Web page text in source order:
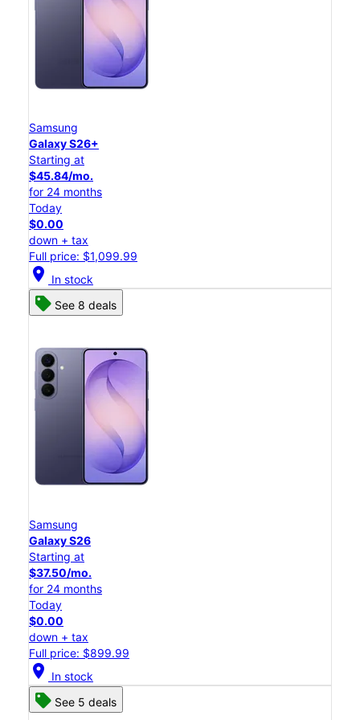
Samsung
Galaxy S26+
Starting at
$45.84/mo.
for 24 months
Today
$0.00
down + tax
Full price: $1,099.99
location_on In stock
See 8 deals
Samsung
Galaxy S26
Starting at
$37.50/mo.
for 24 months
Today
$0.00
down + tax
Full price: $899.99
location_on In stock
See 5 deals